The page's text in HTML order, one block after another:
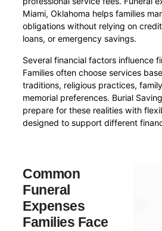
Miami, Oklahoma helps families
obligations without relying on
loans, or emergency savings.
Several financial factors influence
Families often choose services
traditions, religious practices,
memorial preferences. Burial
prepare for these realities with
designed to support different
Common
Funeral
Expenses
Families Face